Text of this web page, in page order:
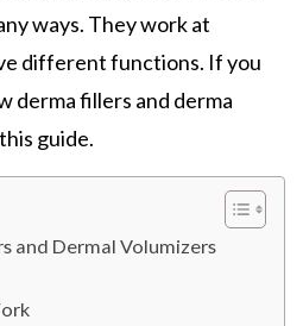
ways. They work at
different functions. If you
derma fillers and derma
guide.
and Dermal Volumizers